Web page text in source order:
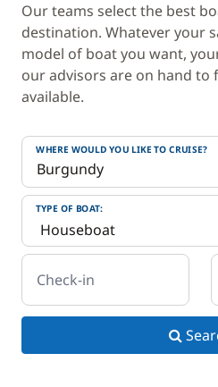
Our teams select the best
destination. Whatever your
model of boat you want,
our advisors are on hand to
available.
WHERE WOULD YOU LIKE TO CRUISE?
TYPE OF BOAT:
Check-in